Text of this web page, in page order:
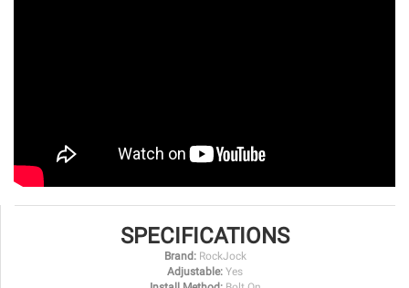
SPECIFICATIONS
Brand: RockJock
Adjustable: Yes